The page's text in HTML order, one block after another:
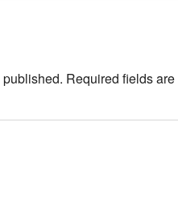
Required fields are